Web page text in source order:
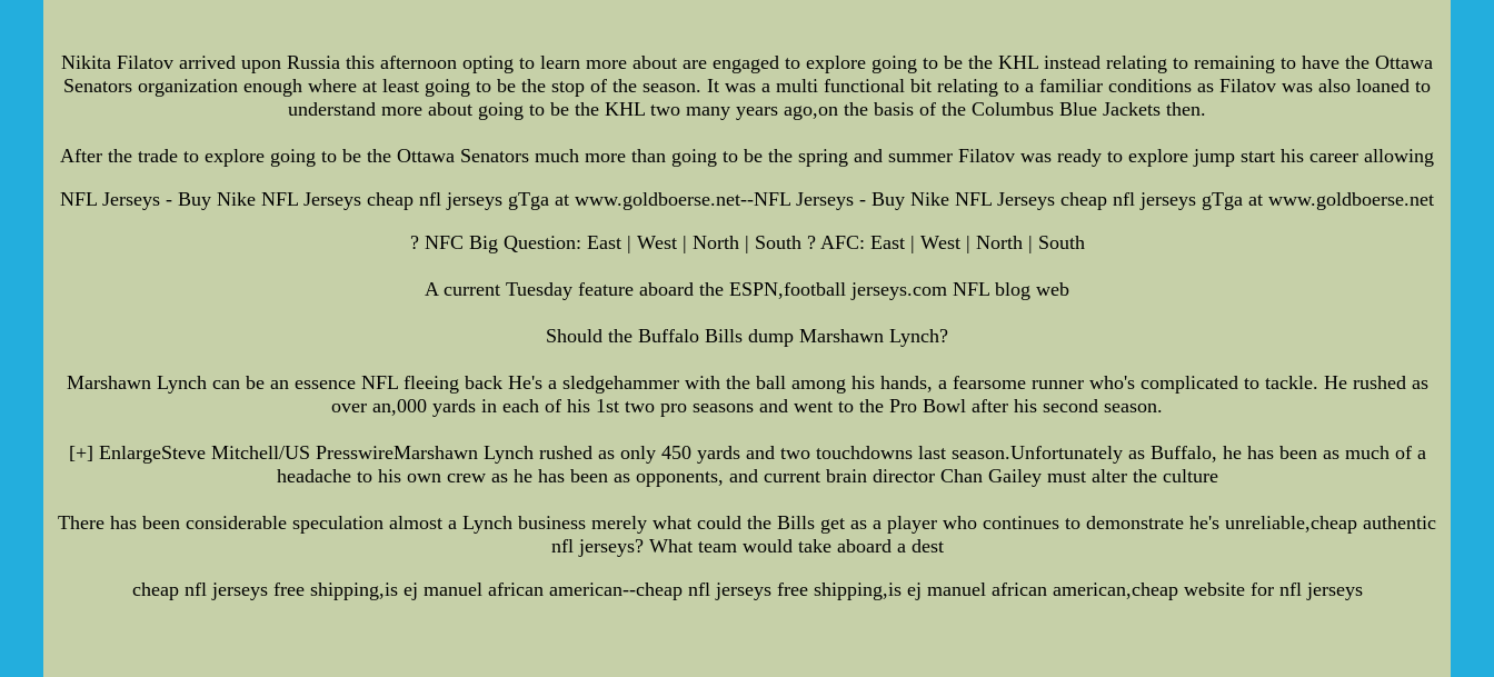
Nikita Filatov arrived upon Russia this afternoon opting to learn more about are engaged to explore going to be the KHL instead relating to remaining to have the Ottawa
Senators organization enough where at least going to be the stop of the season. It was a multi functional bit relating to a familiar conditions as Filatov was also loaned to
understand more about going to be the KHL two many years ago,on the basis of the Columbus Blue Jackets then.
After the trade to explore going to be the Ottawa Senators much more than going to be the spring and summer Filatov was ready to explore jump start his career allowing
NFL Jerseys - Buy Nike NFL Jerseys cheap nfl jerseys gTga at www.goldboerse.net--NFL Jerseys - Buy Nike NFL Jerseys cheap nfl jerseys gTga at www.goldboerse.net
? NFC Big Question: East | West | North | South ? AFC: East | West | North | South
A current Tuesday feature aboard the ESPN,football jerseys.com NFL blog web
Should the Buffalo Bills dump Marshawn Lynch?
Marshawn Lynch can be an essence NFL fleeing back He's a sledgehammer with the ball among his hands, a fearsome runner who's complicated to tackle. He rushed as
over an,000 yards in each of his 1st two pro seasons and went to the Pro Bowl after his second season.
[+] EnlargeSteve Mitchell/US PresswireMarshawn Lynch rushed as only 450 yards and two touchdowns last season.Unfortunately as Buffalo, he has been as much of a
headache to his own crew as he has been as opponents, and current brain director Chan Gailey must alter the culture
There has been considerable speculation almost a Lynch business merely what could the Bills get as a player who continues to demonstrate he's unreliable,cheap authentic
nfl jerseys? What team would take aboard a dest
cheap nfl jerseys free shipping,is ej manuel african american--cheap nfl jerseys free shipping,is ej manuel african american,cheap website for nfl jerseys